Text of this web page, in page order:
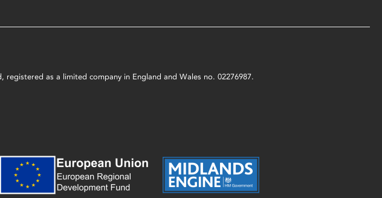
as a limited company in England and Wales no. 02276987.